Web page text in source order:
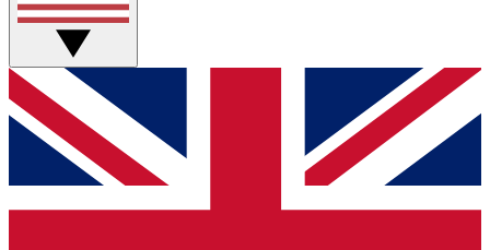
Weekly interactive sessions
GET CLUB ACCESS QUICK
For the quickest way to join, simply enter your email
below and get access. We will send a confirmation
and sign you up to our newsletter to keep you